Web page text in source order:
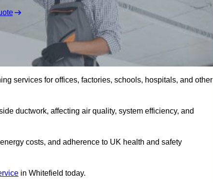
services for offices, factories, schools, hospitals, and other
ductwork, affecting air quality, system efficiency, and
costs, and adherence to UK health and safety
in Whitefield today.